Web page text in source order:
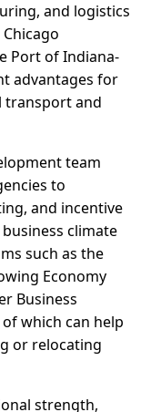
and logistics
Port of Indiana-
advantages for
transport and
team
to
and incentive
climate
such as the
Economy
Business
which can help
or relocating
strength,